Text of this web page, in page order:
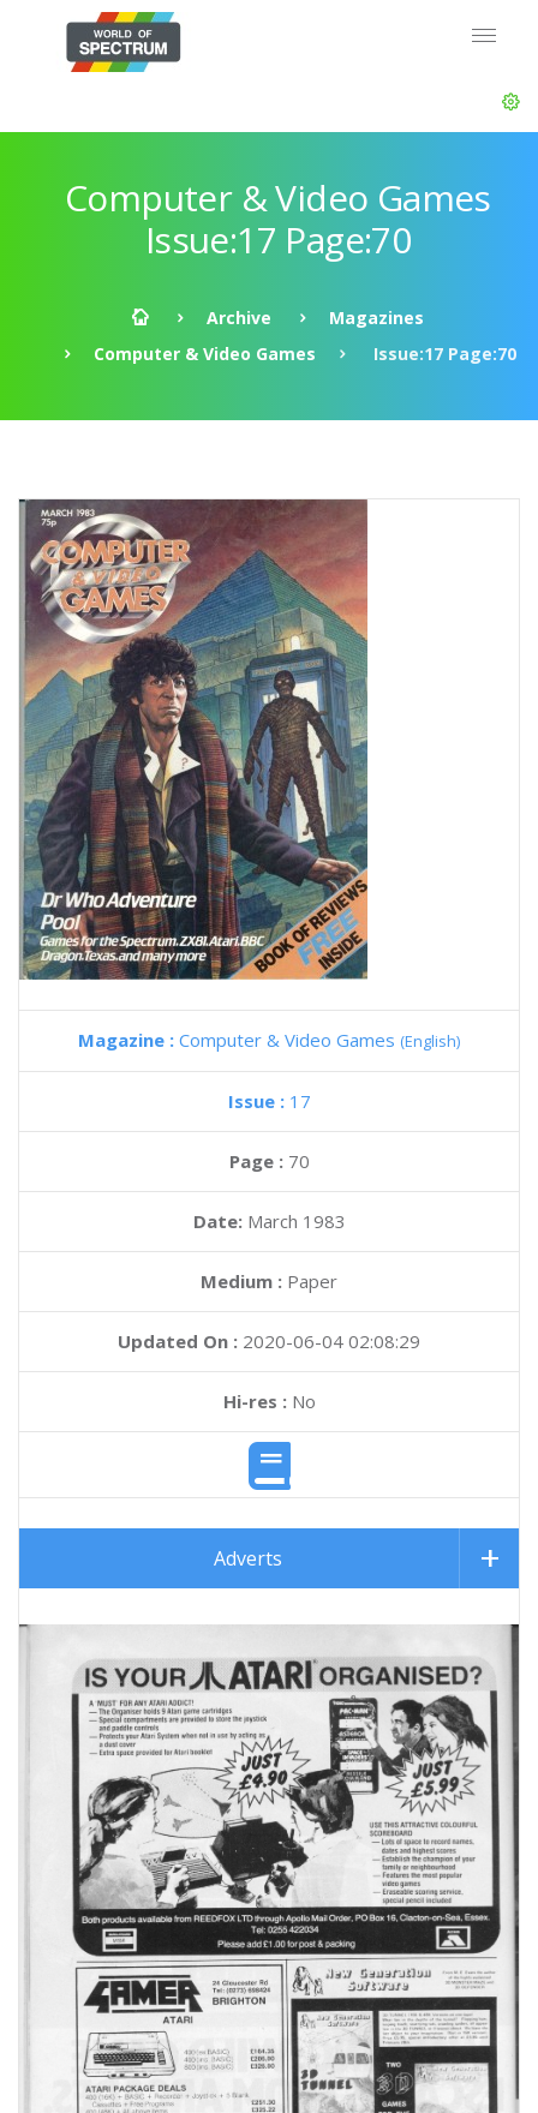
Computer & Video Games
Issue:17 Page:70
Archive
Magazines
Computer & Video Games
Issue:17 Page:70
Magazine : Computer & Video Games (English)
Issue : 17
Page : 70
Date: March 1983
Medium : Paper
Updated On : 2020-06-04 02:08:29
Hi-res :No
Adverts